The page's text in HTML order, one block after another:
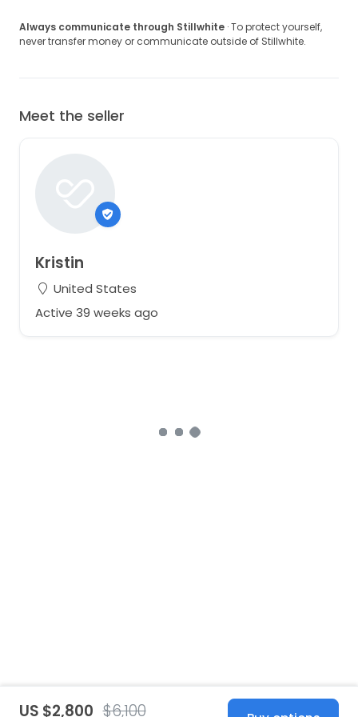
Always communicate through Stillwhite · To protect yourself,
never transfer money or communicate outside of Stillwhite.
Meet the seller
Kristin
United States
Active 39 weeks ago
US $2,800 $6,100